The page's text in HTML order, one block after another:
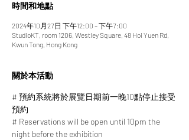
時間和地點
2024年10月27日 下午12:00 – 下午7:00
StudioKT, room 1206, Westley Square, 48 Hoi Yuen Rd,
Kwun Tong, Hong Kong
關於本活動
# 預約系統將於展覽日期前一晚10點停止接受
預約
# Reservations will be open until 10pm the
night before the exhibition